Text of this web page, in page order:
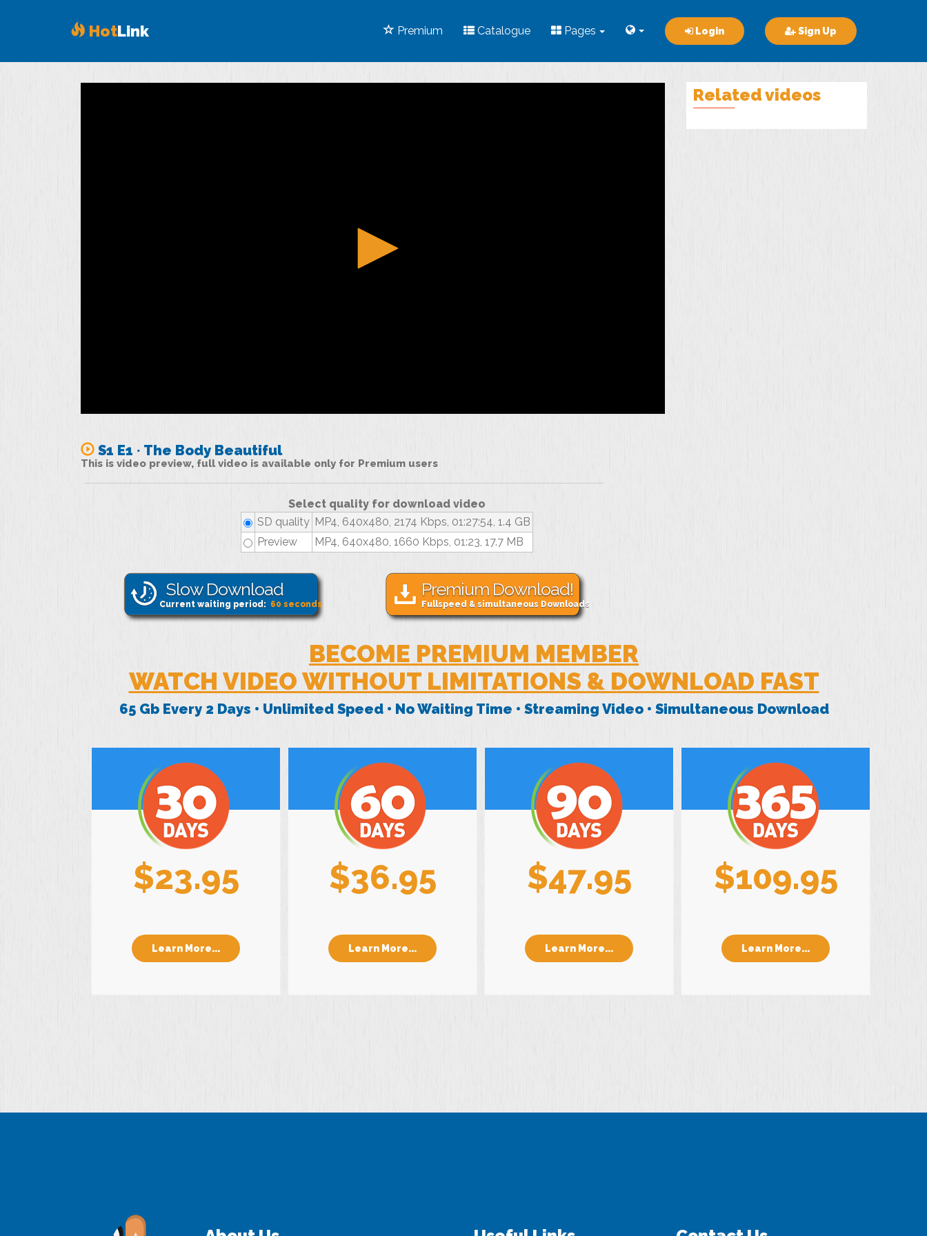
HotLink Sign Up
Login
Premium Catalogue Pages
S1 E1 ∙ The Body Beautiful
This is video preview, full video is available only for Premium users
Select quality for download video
SD quality MP4, 640x480, 2174 Kbps, 01:27:54, 1.4 GB
Preview
MP4, 640x480, 1660 Kbps, 01:23, 17.7 MB
Slow Download
Current waiting period: 60 seconds
Premium Download!
Fullspeed & simultaneous Downloads
BECOME PREMIUM MEMBER
WATCH VIDEO WITHOUT LIMITATIONS & DOWNLOAD FAST
65 Gb Every 2 Days • Unlimited Speed • No Waiting Time • Streaming Video • Simultaneous Download
$23.95
Learn More...
$36.95
Learn More...
$47.95
Learn More...
$109.95
Learn More...
Related videos